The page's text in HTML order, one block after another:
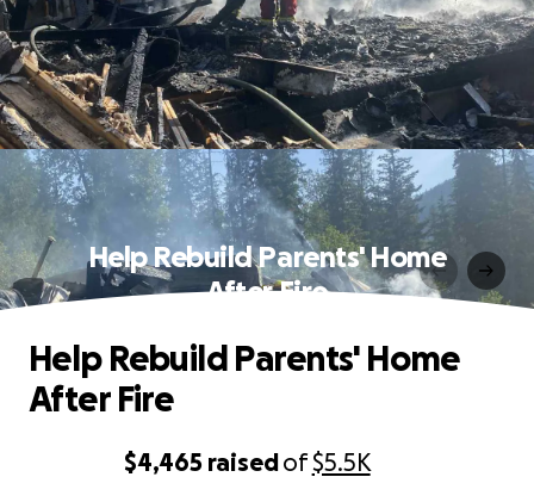
Help Rebuild Parents' Home
After Fire
$4,465 raisedof$5.5K
Help Rebuild Parents' Home
After Fire